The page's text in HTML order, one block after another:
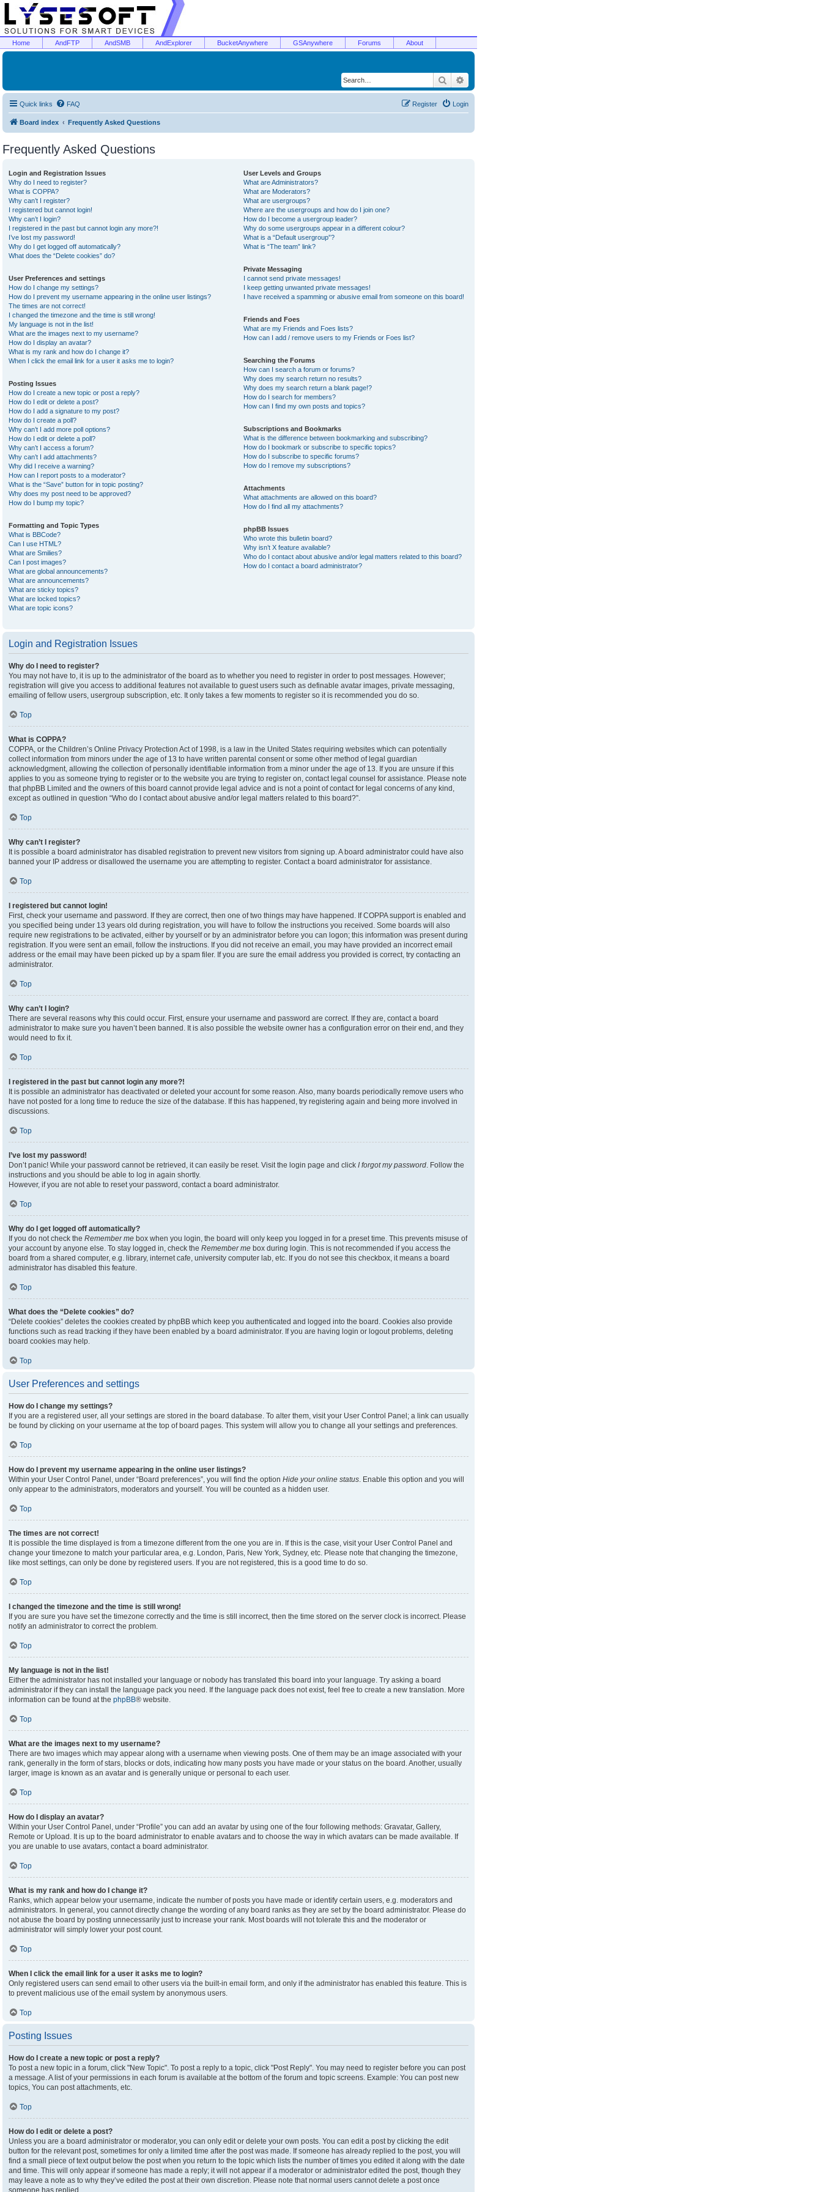
Home AndFTP AndSMB AndExplorer BucketAnywhere GSAnywhere Forums About
Search
Quick links FAQ Login
Register
Board index Frequently Asked Questions
Frequently Asked Questions
Login and Registration Issues
Why do I need to register?
What is COPPA?
Why can’t I register?
I registered but cannot login!
Why can’t I login?
I registered in the past but cannot login any more?!
I’ve lost my password!
Why do I get logged off automatically?
What does the “Delete cookies” do?
User Preferences and settings
How do I change my settings?
How do I prevent my username appearing in the online user listings?
The times are not correct!
I changed the timezone and the time is still wrong!
My language is not in the list!
What are the images next to my username?
How do I display an avatar?
What is my rank and how do I change it?
When I click the email link for a user it asks me to login?
Posting Issues
How do I create a new topic or post a reply?
How do I edit or delete a post?
How do I add a signature to my post?
How do I create a poll?
Why can’t I add more poll options?
How do I edit or delete a poll?
Why can’t I access a forum?
Why can’t I add attachments?
Why did I receive a warning?
How can I report posts to a moderator?
What is the “Save” button for in topic posting?
Why does my post need to be approved?
How do I bump my topic?
Formatting and Topic Types
What is BBCode?
Can I use HTML?
What are Smilies?
Can I post images?
What are global announcements?
What are announcements?
What are sticky topics?
What are locked topics?
What are topic icons?
User Levels and Groups
What are Administrators?
What are Moderators?
What are usergroups?
Where are the usergroups and how do I join one?
How do I become a usergroup leader?
Why do some usergroups appear in a different colour?
What is a “Default usergroup”?
What is “The team” link?
Private Messaging
I cannot send private messages!
I keep getting unwanted private messages!
I have received a spamming or abusive email from someone on this board!
Friends and Foes
What are my Friends and Foes lists?
How can I add / remove users to my Friends or Foes list?
Searching the Forums
How can I search a forum or forums?
Why does my search return no results?
Why does my search return a blank page!?
How do I search for members?
How can I find my own posts and topics?
Subscriptions and Bookmarks
What is the difference between bookmarking and subscribing?
How do I bookmark or subscribe to specific topics?
How do I subscribe to specific forums?
How do I remove my subscriptions?
Attachments
What attachments are allowed on this board?
How do I find all my attachments?
phpBB Issues
Who wrote this bulletin board?
Why isn’t X feature available?
Who do I contact about abusive and/or legal matters related to this board?
How do I contact a board administrator?
Login and Registration Issues
Why do I need to register?
You may not have to, it is up to the administrator of the board as to whether you need to register in order to post messages. However;
registration will give you access to additional features not available to guest users such as definable avatar images, private messaging,
emailing of fellow users, usergroup subscription, etc. It only takes a few moments to register so it is recommended you do so.
Top
What is COPPA?
COPPA, or the Children’s Online Privacy Protection Act of 1998, is a law in the United States requiring websites which can potentially
collect information from minors under the age of 13 to have written parental consent or some other method of legal guardian
acknowledgment, allowing the collection of personally identifiable information from a minor under the age of 13. If you are unsure if this
applies to you as someone trying to register or to the website you are trying to register on, contact legal counsel for assistance. Please note
that phpBB Limited and the owners of this board cannot provide legal advice and is not a point of contact for legal concerns of any kind,
except as outlined in question “Who do I contact about abusive and/or legal matters related to this board?”.
Top
Why can’t I register?
It is possible a board administrator has disabled registration to prevent new visitors from signing up. A board administrator could have also
banned your IP address or disallowed the username you are attempting to register. Contact a board administrator for assistance.
Top
I registered but cannot login!
First, check your username and password. If they are correct, then one of two things may have happened. If COPPA support is enabled and
you specified being under 13 years old during registration, you will have to follow the instructions you received. Some boards will also
require new registrations to be activated, either by yourself or by an administrator before you can logon; this information was present during
registration. If you were sent an email, follow the instructions. If you did not receive an email, you may have provided an incorrect email
address or the email may have been picked up by a spam filer. If you are sure the email address you provided is correct, try contacting an
administrator.
Top
Why can’t I login?
There are several reasons why this could occur. First, ensure your username and password are correct. If they are, contact a board
administrator to make sure you haven’t been banned. It is also possible the website owner has a configuration error on their end, and they
would need to fix it.
Top
I registered in the past but cannot login any more?!
It is possible an administrator has deactivated or deleted your account for some reason. Also, many boards periodically remove users who
have not posted for a long time to reduce the size of the database. If this has happened, try registering again and being more involved in
discussions.
Top
I’ve lost my password!
Don’t panic! While your password cannot be retrieved, it can easily be reset. Visit the login page and click I forgot my password. Follow the
instructions and you should be able to log in again shortly.
However, if you are not able to reset your password, contact a board administrator.
Top
Why do I get logged off automatically?
If you do not check the Remember me box when you login, the board will only keep you logged in for a preset time. This prevents misuse of
your account by anyone else. To stay logged in, check the Remember me box during login. This is not recommended if you access the
board from a shared computer, e.g. library, internet cafe, university computer lab, etc. If you do not see this checkbox, it means a board
administrator has disabled this feature.
Top
What does the “Delete cookies” do?
“Delete cookies” deletes the cookies created by phpBB which keep you authenticated and logged into the board. Cookies also provide
functions such as read tracking if they have been enabled by a board administrator. If you are having login or logout problems, deleting
board cookies may help.
Top
User Preferences and settings
How do I change my settings?
If you are a registered user, all your settings are stored in the board database. To alter them, visit your User Control Panel; a link can usually
be found by clicking on your username at the top of board pages. This system will allow you to change all your settings and preferences.
Top
How do I prevent my username appearing in the online user listings?
Within your User Control Panel, under “Board preferences”, you will find the option Hide your online status. Enable this option and you will
only appear to the administrators, moderators and yourself. You will be counted as a hidden user.
Top
The times are not correct!
It is possible the time displayed is from a timezone different from the one you are in. If this is the case, visit your User Control Panel and
change your timezone to match your particular area, e.g. London, Paris, New York, Sydney, etc. Please note that changing the timezone,
like most settings, can only be done by registered users. If you are not registered, this is a good time to do so.
Top
I changed the timezone and the time is still wrong!
If you are sure you have set the timezone correctly and the time is still incorrect, then the time stored on the server clock is incorrect. Please
notify an administrator to correct the problem.
Top
My language is not in the list!
Either the administrator has not installed your language or nobody has translated this board into your language. Try asking a board
administrator if they can install the language pack you need. If the language pack does not exist, feel free to create a new translation. More
information can be found at the phpBB® website.
Top
What are the images next to my username?
There are two images which may appear along with a username when viewing posts. One of them may be an image associated with your
rank, generally in the form of stars, blocks or dots, indicating how many posts you have made or your status on the board. Another, usually
larger, image is known as an avatar and is generally unique or personal to each user.
Top
How do I display an avatar?
Within your User Control Panel, under “Profile” you can add an avatar by using one of the four following methods: Gravatar, Gallery,
Remote or Upload. It is up to the board administrator to enable avatars and to choose the way in which avatars can be made available. If
you are unable to use avatars, contact a board administrator.
Top
What is my rank and how do I change it?
Ranks, which appear below your username, indicate the number of posts you have made or identify certain users, e.g. moderators and
administrators. In general, you cannot directly change the wording of any board ranks as they are set by the board administrator. Please do
not abuse the board by posting unnecessarily just to increase your rank. Most boards will not tolerate this and the moderator or
administrator will simply lower your post count.
Top
When I click the email link for a user it asks me to login?
Only registered users can send email to other users via the built-in email form, and only if the administrator has enabled this feature. This is
to prevent malicious use of the email system by anonymous users.
Top
Posting Issues
How do I create a new topic or post a reply?
To post a new topic in a forum, click "New Topic". To post a reply to a topic, click "Post Reply". You may need to register before you can post
a message. A list of your permissions in each forum is available at the bottom of the forum and topic screens. Example: You can post new
topics, You can post attachments, etc.
Top
How do I edit or delete a post?
Unless you are a board administrator or moderator, you can only edit or delete your own posts. You can edit a post by clicking the edit
button for the relevant post, sometimes for only a limited time after the post was made. If someone has already replied to the post, you will
find a small piece of text output below the post when you return to the topic which lists the number of times you edited it along with the date
and time. This will only appear if someone has made a reply; it will not appear if a moderator or administrator edited the post, though they
may leave a note as to why they’ve edited the post at their own discretion. Please note that normal users cannot delete a post once
someone has replied.